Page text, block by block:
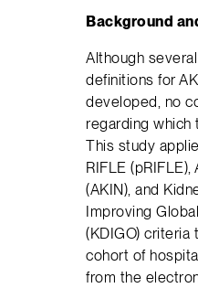
Background
Although
definitions for
developed, no
regarding which
This study
RIFLE
(AKIN), and
Improving
(KDIGO) criteria
cohort of
from the